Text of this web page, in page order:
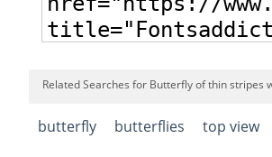
Related Searches for Butterfly of thin
butterfly butterflies top view